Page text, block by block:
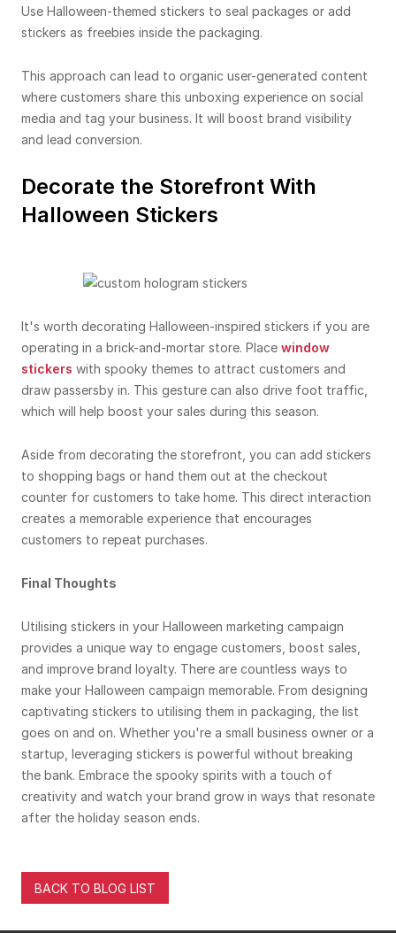
Use Halloween-themed stickers to seal packages or add
stickers as freebies inside the packaging.
This approach can lead to organic user-generated content
where customers share this unboxing experience on social
media and tag your business. It will boost brand visibility
and lead conversion.
Decorate the Storefront With
Halloween Stickers
It's worth decorating Halloween-inspired stickers if you are
operating in a brick-and-mortar store. Place window
stickers with spooky themes to attract customers and
draw passersby in. This gesture can also drive foot traffic,
which will help boost your sales during this season.
Aside from decorating the storefront, you can add stickers
to shopping bags or hand them out at the checkout
counter for customers to take home. This direct interaction
creates a memorable experience that encourages
customers to repeat purchases.
Final Thoughts
Utilising stickers in your Halloween marketing campaign
provides a unique way to engage customers, boost sales,
and improve brand loyalty. There are countless ways to
make your Halloween campaign memorable. From designing
captivating stickers to utilising them in packaging, the list
goes on and on. Whether you're a small business owner or a
startup, leveraging stickers is powerful without breaking
the bank. Embrace the spooky spirits with a touch of
creativity and watch your brand grow in ways that resonate
after the holiday season ends.
BACK TO BLOG LIST